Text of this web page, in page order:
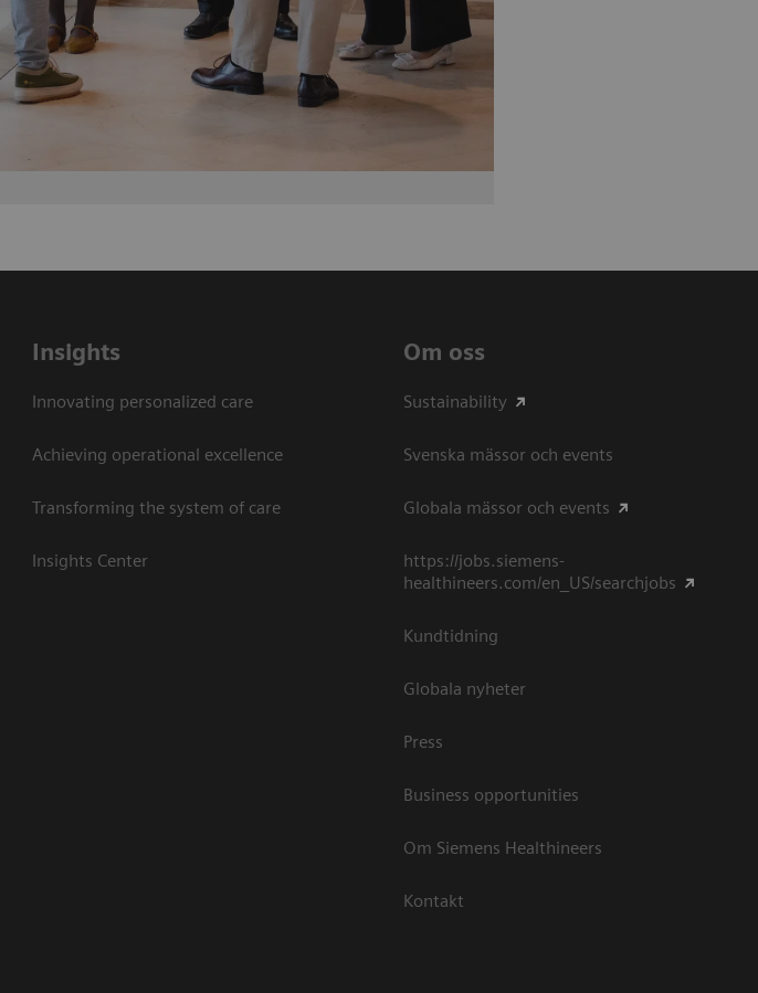
Insights
Innovating personalized care
Achieving operational excellence​
Transforming the system of care
Insights Center
Om oss
Sustainability
Svenska mässor och events
Globala mässor och events
https://jobs.siemens-
healthineers.com/en_US/searchjobs
Kundtidning
Globala nyheter
Press
Business opportunities
Om Siemens Healthineers
Kontakt